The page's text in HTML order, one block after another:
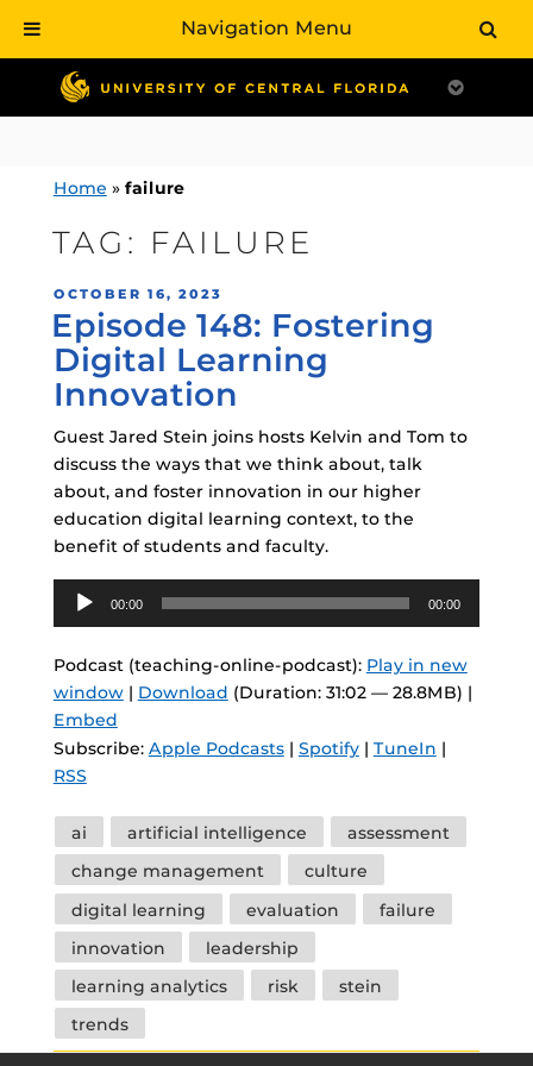
contentHome » failure
TAG: FAILURE
POSTED
ON
OCTOBER 16, 2023
Episode 148: Fostering
Digital Learning
Innovation
Guest Jared Stein joins hosts Kelvin and Tom to
discuss the ways that we think about, talk
about, and foster innovation in our higher
education digital learning context, to the
benefit of students and faculty.
Audio
Player
00:00 00:00
Podcast (teaching-online-podcast): Play in new
window| Download (Duration: 31:02 — 28.8MB) |
Embed
Subscribe: Apple Podcasts| Spotify| TuneIn |
RSS
Tags
ai artificial intelligence
assessment
change management
culture
digital learning
evaluation
failure
innovation
leadership
learning analytics
risk
stein
trends
Navigation Menu